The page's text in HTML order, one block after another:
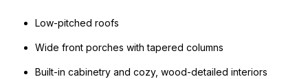
Low-pitched roofs
Wide front porches with tapered columns
Built-in cabinetry and cozy, wood-detailed interiors